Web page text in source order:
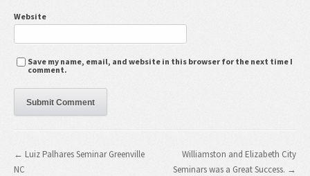
Website
Save my name, email, and website in this browser for the next time I
comment.
← Luiz Palhares Seminar Greenville
NC
Williamston and Elizabeth City
Seminars was a Great Success. →